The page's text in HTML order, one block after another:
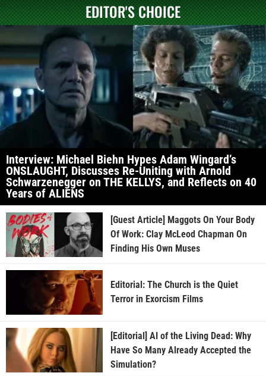
EDITOR'S CHOICE
Interview: Michael Biehn Hypes Adam Wingard’s
ONSLAUGHT, Discusses Re-Uniting with Arnold
Schwarzenegger on THE KELLYS, and Reflects on 40
Years of ALIENS
[Guest Article] Maggots On Your Body
Of Work: Clay McLeod Chapman On
Finding His Own Muses
Editorial: The Church is the Quiet
Terror in Exorcism Films
[Editorial] AI of the Living Dead: Why
Have So Many Already Accepted the
Simulation?